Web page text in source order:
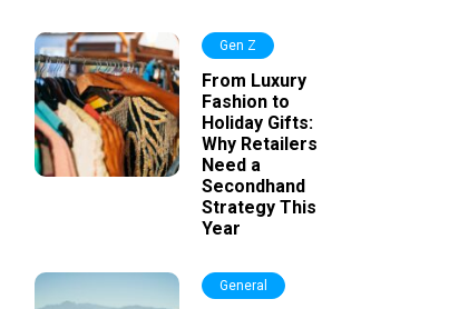
Gen Z
From Luxury
Fashion to
Holiday Gifts:
Why Retailers
Need a
Secondhand
Strategy This
Year
General